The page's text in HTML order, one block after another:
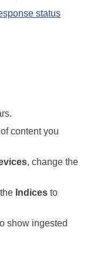
status
content you
, change the
Indices to
show ingested